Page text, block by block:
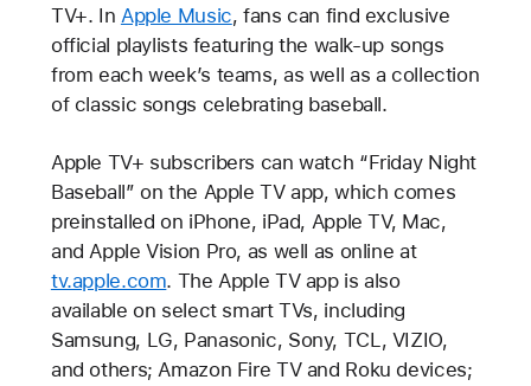
TV+. In Apple Music, fans can find exclusive
official playlists featuring the walk-up songs
from each week’s teams, as well as a collection
of classic songs celebrating baseball.
Apple TV+ subscribers can watch “Friday Night
Baseball” on the Apple TV app, which comes
preinstalled on iPhone, iPad, Apple TV, Mac,
and Apple Vision Pro, as well as online at
tv.apple.com. The Apple TV app is also
available on select smart TVs, including
Samsung, LG, Panasonic, Sony, TCL, VIZIO,
and others; Amazon Fire TV and Roku devices;